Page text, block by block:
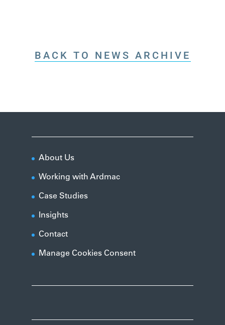
BACK TO NEWS ARCHIVE
About Us
Working with Ardmac
Case Studies
Insights
Contact
Manage Cookies Consent